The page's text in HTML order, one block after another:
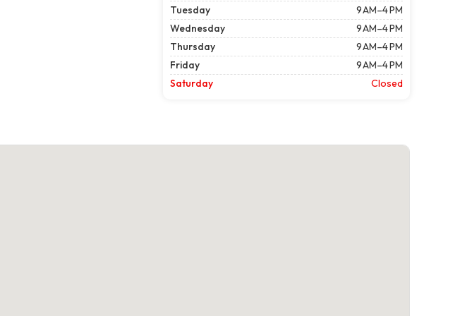
Tuesday
9 AM–4 PM
Wednesday
9 AM–4 PM
Thursday
9 AM–4 PM
Friday
9 AM–4 PM
Saturday
Closed